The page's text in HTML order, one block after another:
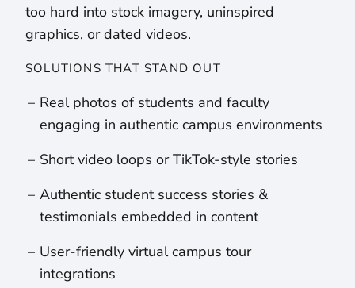
too hard into stock imagery, uninspired
graphics, or dated videos.
SOLUTIONS THAT STAND OUT
Real photos of students and faculty
engaging in authentic campus environments
Short video loops or TikTok-style stories
Authentic student success stories &
testimonials embedded in content
User-friendly virtual campus tour
integrations